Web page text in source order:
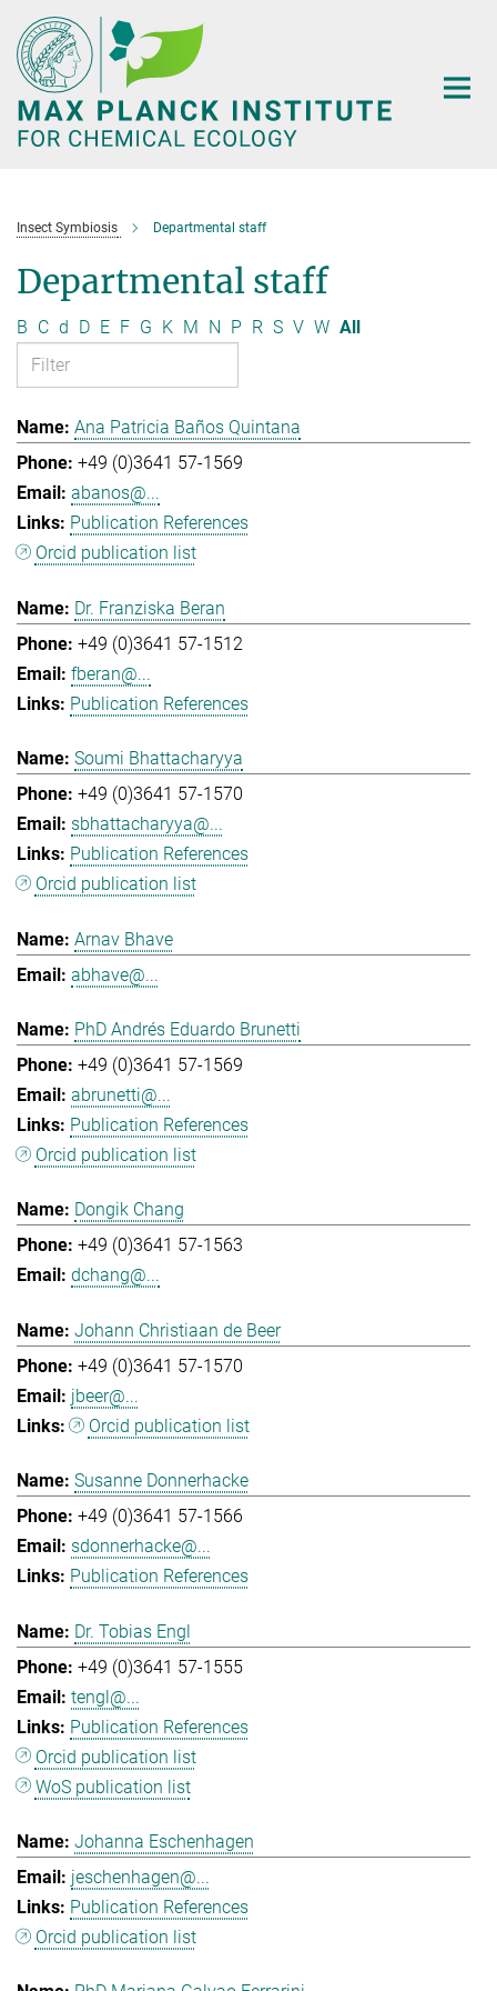
Main-
Content
Insect Symbiosis Departmental staff
Departmental staff
B C d D E F G K M N P R S V W All
Ana Patricia Baños Quintana
+49 (0)3641 57-1569
abanos@...
Publication References
Orcid publication list
Dr. Franziska Beran
+49 (0)3641 57-1512
fberan@...
Publication References
Soumi Bhattacharyya
+49 (0)3641 57-1570
sbhattacharyya@...
Publication References
Orcid publication list
Arnav Bhave
abhave@...
PhD Andrés Eduardo Brunetti
+49 (0)3641 57-1569
abrunetti@...
Publication References
Orcid publication list
Dongik Chang
+49 (0)3641 57-1563
dchang@...
Johann Christiaan de Beer
+49 (0)3641 57-1570
jbeer@...
Orcid publication list
Susanne Donnerhacke
+49 (0)3641 57-1566
sdonnerhacke@...
Publication References
Dr. Tobias Engl
+49 (0)3641 57-1555
tengl@...
Publication References
Orcid publication list
WoS publication list
Johanna Eschenhagen
jeschenhagen@...
Publication References
Orcid publication list